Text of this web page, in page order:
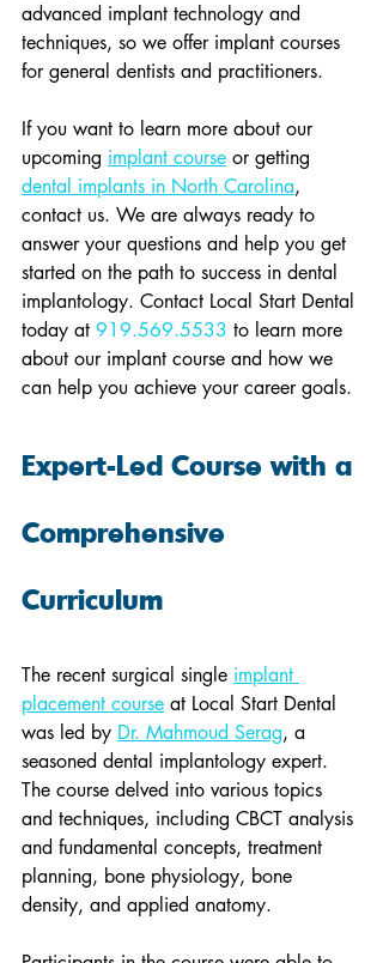
advanced implant technology and
techniques, so we offer implant courses
for general dentists and practitioners.
If you want to learn more about our
upcoming implant course or getting
dental implants in North Carolina,
contact us. We are always ready to
answer your questions and help you get
started on the path to success in dental
implantology. Contact Local Start Dental
today at 919.569.5533 to learn more
about our implant course and how we
can help you achieve your career goals.
Expert-Led Course with a
Comprehensive
Curriculum
The recent surgical single implant
placement course at Local Start Dental
was led by Dr. Mahmoud Serag, a
seasoned dental implantology expert.
The course delved into various topics
and techniques, including CBCT analysis
and fundamental concepts, treatment
planning, bone physiology, bone
density, and applied anatomy.